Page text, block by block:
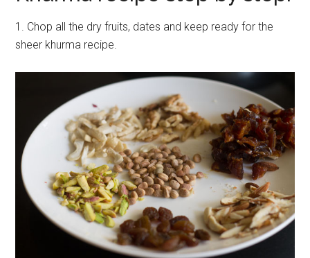
1. Chop all the dry fruits, dates and keep ready for the
sheer khurma recipe.